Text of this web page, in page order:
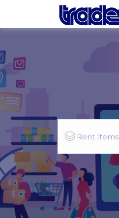
Rent Items